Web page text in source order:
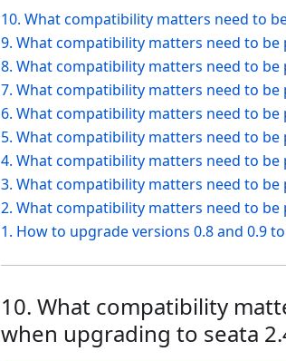
10. What compatibility matters need to
9. What compatibility matters need to
8. What compatibility matters need to
7. What compatibility matters need to
6. What compatibility matters need to
5. What compatibility matters need to
4. What compatibility matters need to
3. What compatibility matters need to
2. What compatibility matters need to
1. How to upgrade versions 0.8 and 0.9
10. What compatibility
when upgrading to seata